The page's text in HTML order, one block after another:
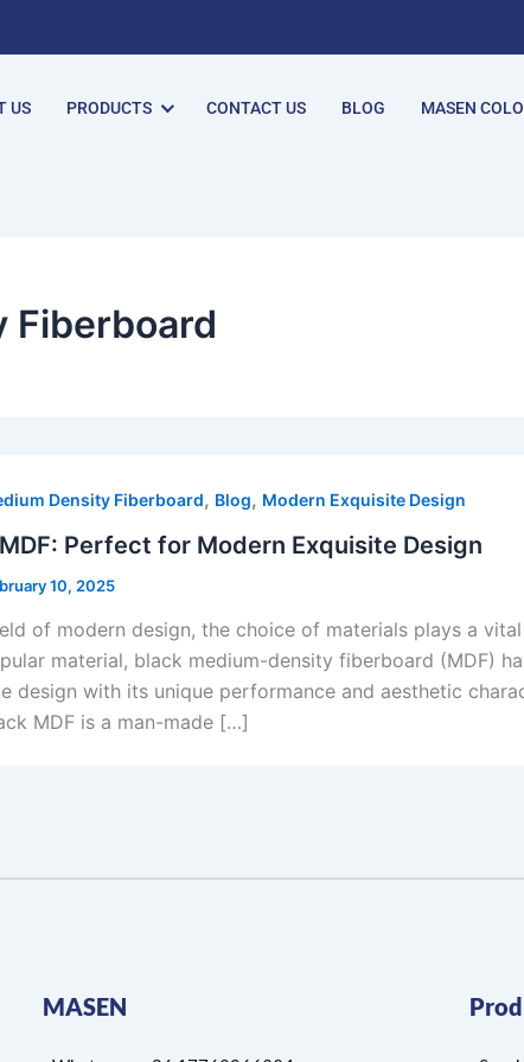
US PRODUCTS CONTACT US BLOG MASEN
Fiberboard
Density Fiberboard, Blog, Modern Exquisite Design
Perfect for Modern Exquisite Design
10, 2025
of modern design, the choice of materials plays a
material, black medium-density fiberboard (MDF)
design with its unique performance and aesthetic
MDF is a man-made […]
MASEN